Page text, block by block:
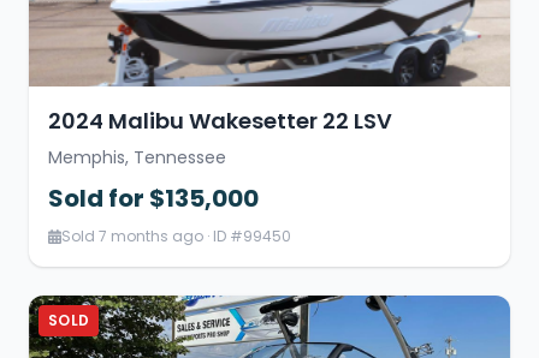
2024 Malibu Wakesetter 22 LSV
Memphis, Tennessee
Sold for $135,000
Sold 7 months ago · ID #99450
SOLD